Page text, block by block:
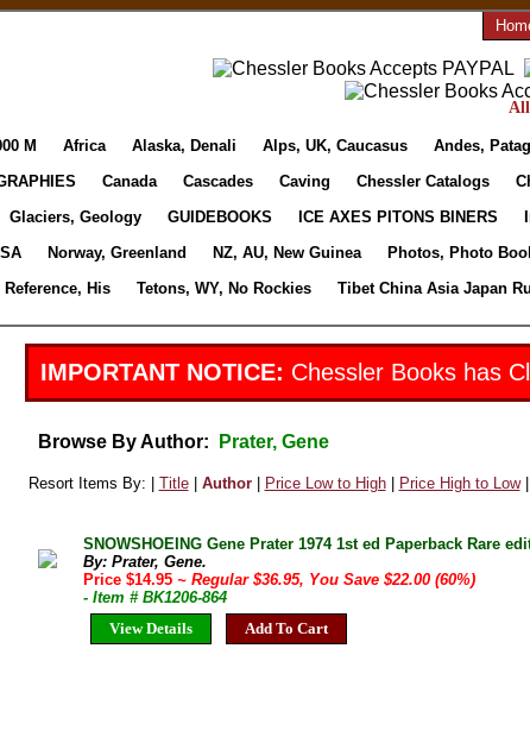
All
M Africa Alaska, Denali Alps, UK, Caucasus Andes,
Canada Cascades Caving Chessler Catalogs
Glaciers, Geology GUIDEBOOKS ICE AXES PITONS BINERS
Norway, Greenland NZ, AU, New Guinea Photos, Photo
His Tetons, WY, No Rockies Tibet China Asia Japan Ru
IMPORTANT NOTICE: Chessler Books has
Browse By Author: Prater, Gene
Resort Items By: | Title| Author| Price Low to High| Price High to Low|
SNOWSHOEING Gene Prater 1974 1st ed Paperback Rare
By: Prater, Gene.
Price $14.95 ~ Regular $36.95, You Save $22.00 (60%)
- Item # BK1206-864
View Details
Add To Cart